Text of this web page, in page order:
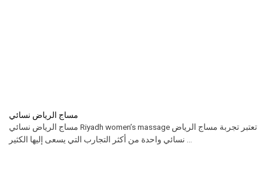
مساج الرياض نسائي
مساج الرياض نسائي Riyadh women’s massage تعتبر تجربة مساج الرياض
نسائي واحدة من أكثر التجارب التي يسعى إليها الكثير ...